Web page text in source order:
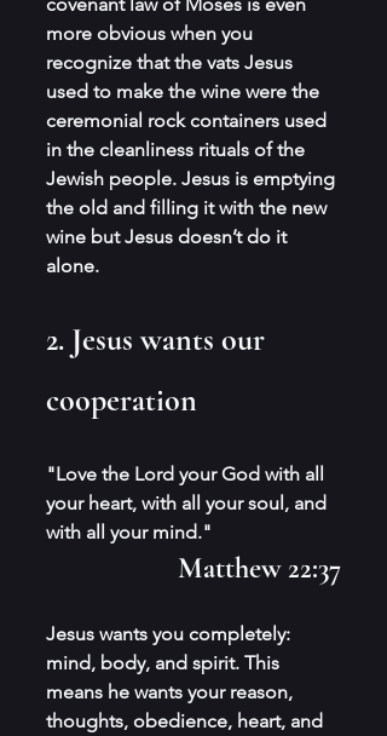
more obvious when you
recognize that the vats Jesus
used to make the wine were the
ceremonial rock containers used
in the cleanliness rituals of the
Jewish people. Jesus is emptying
the old and filling it with the new
wine but Jesus doesn’t do it
alone.
2. Jesus wants our
cooperation
"Love the Lord your God with all
your heart, with all your soul, and
with all your mind."
Matthew 22:37
Jesus wants you completely:
mind, body, and spirit. This
means he wants your reason,
thoughts, obedience, heart, and